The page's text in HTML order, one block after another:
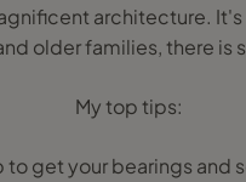
architecture.
older families, there is
My top tips:
get your bearings and